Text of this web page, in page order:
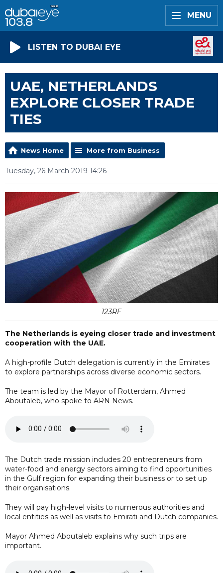
MENU
LISTEN TO DUBAI EYE
UAE, NETHERLANDS
EXPLORE CLOSER TRADE
TIES
News Home More from Business
Tuesday, 26 March 2019 14:26
123RF
The Netherlands is eyeing closer trade and investment
cooperation with the UAE.
A high-profile Dutch delegation is currently in the Emirates
to explore partnerships across diverse economic sectors.
The team is led by the Mayor of Rotterdam, Ahmed
Aboutaleb, who spoke to ARN News.
The Dutch trade mission includes 20 entrepreneurs from
water-food and energy sectors aiming to find opportunities
in the Gulf region for expanding their business or to set up
their organisations.
They will pay high-level visits to numerous authorities and
local entities as well as visits to Emirati and Dutch companies.
Mayor Ahmed Aboutaleb explains why such trips are
important.